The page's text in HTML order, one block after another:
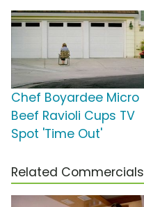
Chef Boyardee Micro
Beef Ravioli Cups TV
Spot 'Time Out'
Related Commercials